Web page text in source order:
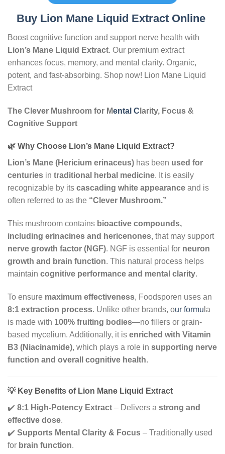
Buy Lion Mane Liquid Extract Online
Boost cognitive function and support nerve health with
Lion’s Mane Liquid Extract. Our premium extract
enhances focus, memory, and mental clarity. Organic,
potent, and fast-absorbing. Shop now! Lion Mane Liquid
Extract
The Clever Mushroom for Mental C larity, Focus &
Cognitive Support
🌿 Why Choose Lion’s Mane Liquid Extract?
Lion’s Mane (Hericium erinaceus) has been used for
centuries in traditional herbal medicine. It is easily
recognizable by its cascading white appearance and is
often referred to as the “Clever Mushroom.”
This mushroom contains bioactive compounds,
including erinacines and hericenones, that may support
nerve growth factor (NGF). NGF is essential for neuron
growth and brain function. This natural process helps
maintain cognitive performance and mental clarity.
To ensure maximum effectiveness, Foodsporen uses an
8:1 extraction process. Unlike other brands, our formu la
is made with 100% fruiting bodies—no fillers or grain-
based mycelium. Additionally, it is enriched with Vitamin
B3 (Niacinamide), which plays a role in supporting nerve
function and overall cognitive health.
💡 Key Benefits of Lion Mane Liquid Extract
✔️ 8:1 High-Potency Extract – Delivers a strong and
effective dose.
✔️ Supports Mental Clarity & Focus – Traditionally used
for brain function.